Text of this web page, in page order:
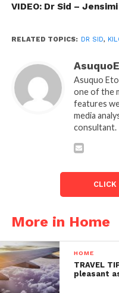
VIDEO: Dr Sid – Jensimi
RELATED TOPICS: DR SID,
AsuquoE
Asuquo
one of the
features
media
consultant.
CLICK
More in Home
HOME
TRAVEL
pleasant